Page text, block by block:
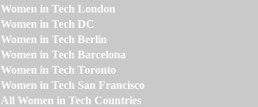
Women in Tech London
Women in Tech DC
Women in Tech Berlin
Women in Tech Barcelona
Women in Tech Toronto
Women in Tech San Francisco
All Women in Tech Countries